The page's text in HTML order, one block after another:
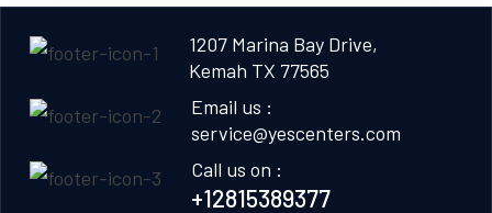
1207 Marina Bay Drive,
Kemah TX 77565
Email us :
service@yescenters.com
Call us on :
+12815389377